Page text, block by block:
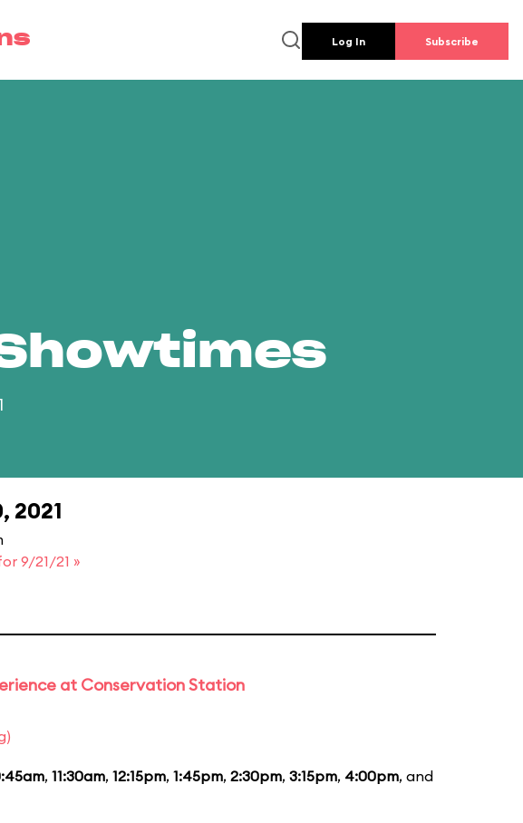
Log In Subscribe
2021
9/21/21 »
at Conservation Station
, 11:30am, 12:15pm, 1:45pm, 2:30pm, 3:15pm, 4:00pm, and